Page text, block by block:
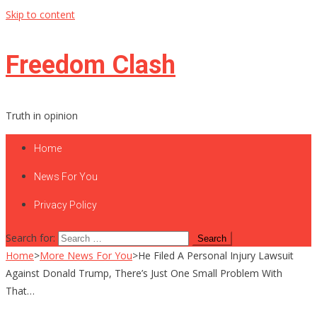
Skip to content
Freedom Clash
Truth in opinion
Home
News For You
Privacy Policy
Search for:
Home>More News For You>He Filed A Personal Injury Lawsuit
Against Donald Trump, There’s Just One Small Problem With
That…